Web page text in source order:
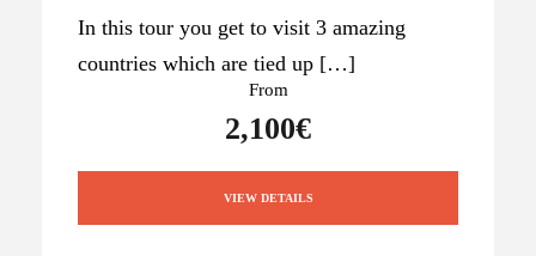
In this tour you get to visit 3 amazing
countries which are tied up […]
From
2,100€
VIEW DETAILS